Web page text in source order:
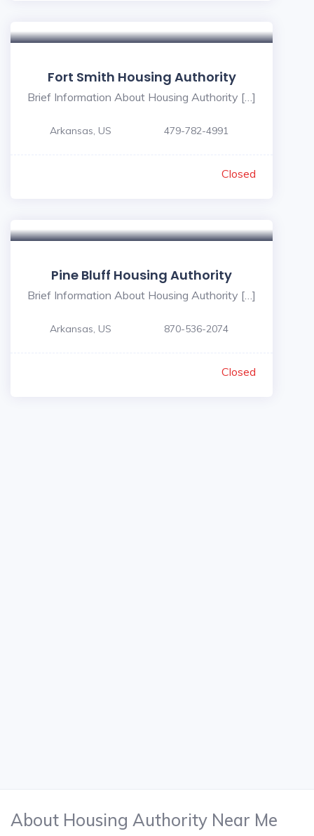
Fort Smith Housing Authority
Brief Information About Housing Authority […]
Arkansas, US 479-782-4991
Closed
Pine Bluff Housing Authority
Brief Information About Housing Authority […]
Arkansas, US 870-536-2074
Closed
About Housing Authority Near Me